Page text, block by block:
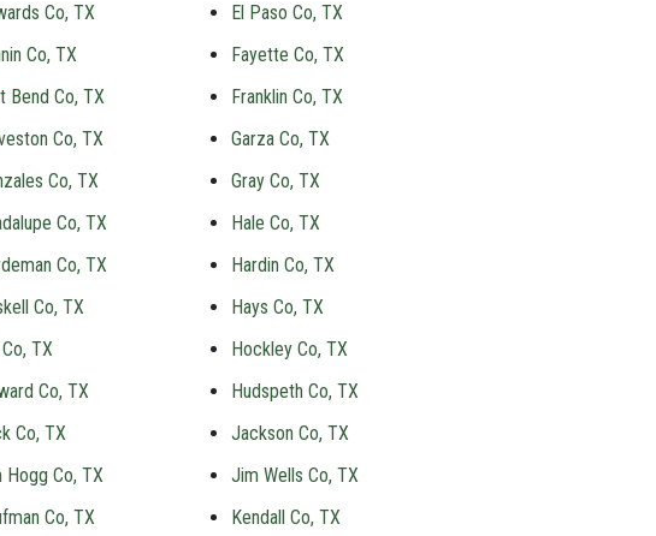
Co, TX
El Paso Co, TX
Co, TX
Fayette Co, TX
Bend Co, TX
Franklin Co, TX
Co, TX
Garza Co, TX
Co, TX
Gray Co, TX
Co, TX
Hale Co, TX
Co, TX
Hardin Co, TX
Co, TX
Hays Co, TX
TX
Hockley Co, TX
Co, TX
Hudspeth Co, TX
Co, TX
Jackson Co, TX
Hogg Co, TX
Jim Wells Co, TX
Co, TX
Kendall Co, TX